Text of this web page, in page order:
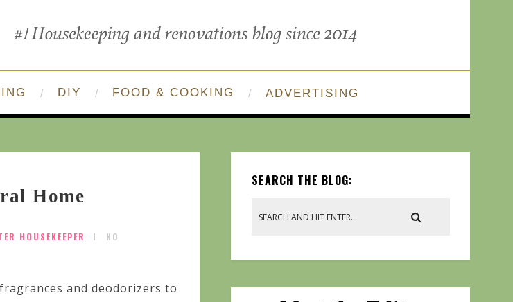
DIY FOOD & COOKING ADVERTISING
Home
HOUSEKEEPER
NO
and deodorizers to
SEARCH THE BLOG: